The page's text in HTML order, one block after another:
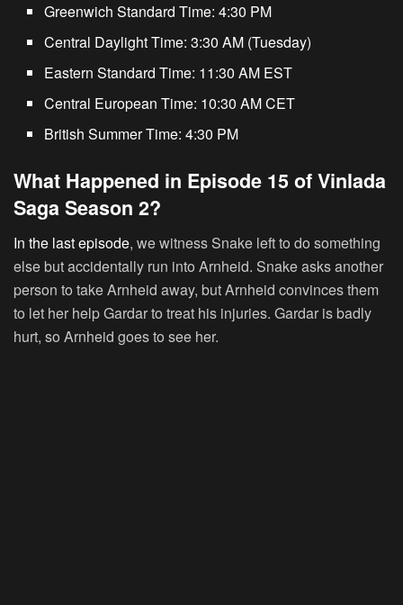
Greenwich Standard Time:4:30 PM
Central Daylight Time:3:30 AM (Tuesday)
Eastern Standard Time: 11:30 AM EST
Central European Time: 10:30 AM CET
British Summer Time: 4:30 PM
What Happened in Episode 15 of Vinlada
Saga Season 2?
In the last episode, we witness Snake left to do something
else but accidentally run into Arnheid. Snake asks another
person to take Arnheid away, but Arnheid convinces them
to let her help Gardar to treat his injuries. Gardar is badly
hurt, so Arnheid goes to see her.